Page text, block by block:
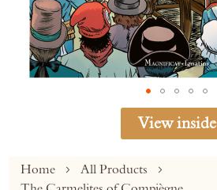
Home
All Products
View inside
Skip